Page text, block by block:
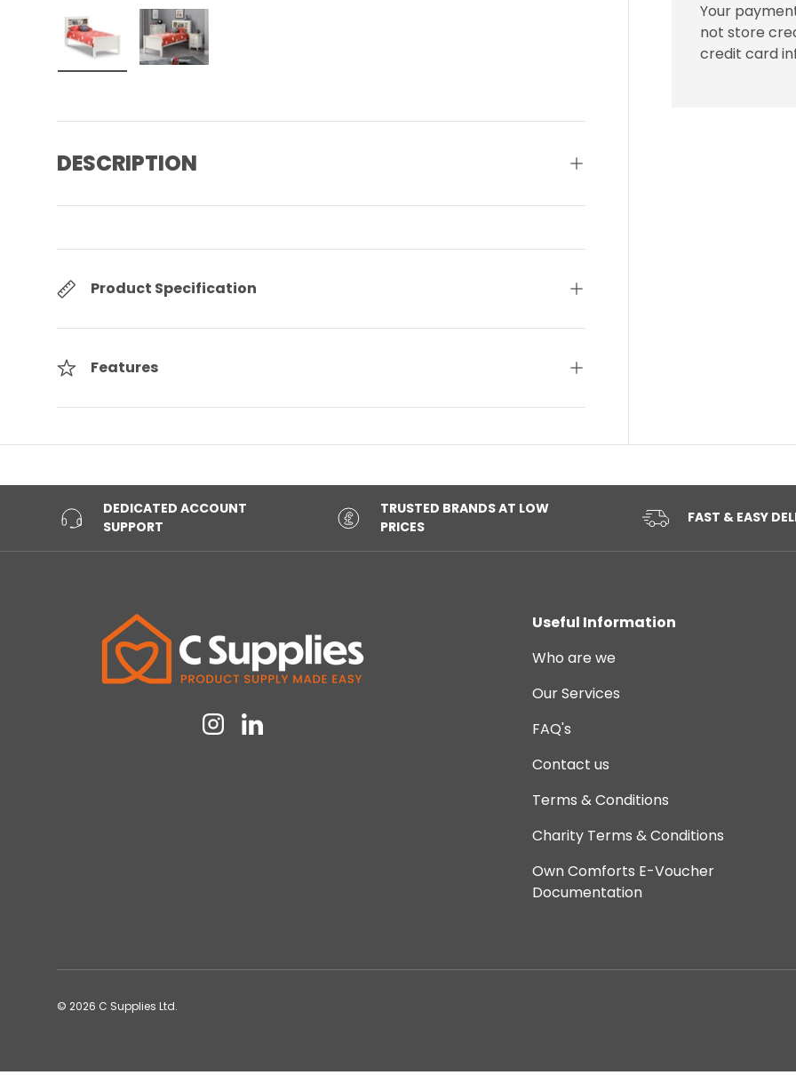
Your
not store
credit card
DESCRIPTION
Product Specification
Features
DEDICATED ACCOUNT
SUPPORT
TRUSTED BRANDS AT LOW
PRICES
FAST & EASY
InstagramLinkedin
Useful Information
Who are we
Our Services
FAQ's
Contact us
Terms & Conditions
Charity Terms & Conditions
Own Comforts E-Voucher
Documentation
© 2026 C Supplies Ltd.